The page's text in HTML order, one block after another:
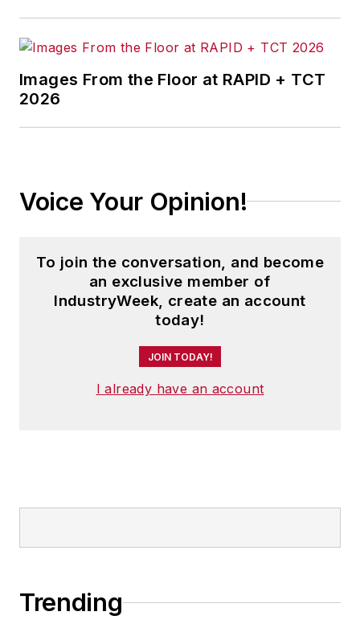
Images From the Floor at RAPID + TCT
2026
Voice Your Opinion!
To join the conversation, and become
an exclusive member of
IndustryWeek, create an account
today!
JOIN TODAY!
I already have an account
Trending